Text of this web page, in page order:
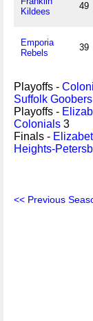
Kildees
49
Emporia
Rebels
39
Playoffs -
Suffolk Goobers
Playoffs -
Colonials 3
Finals -
Heights-
<< Previous